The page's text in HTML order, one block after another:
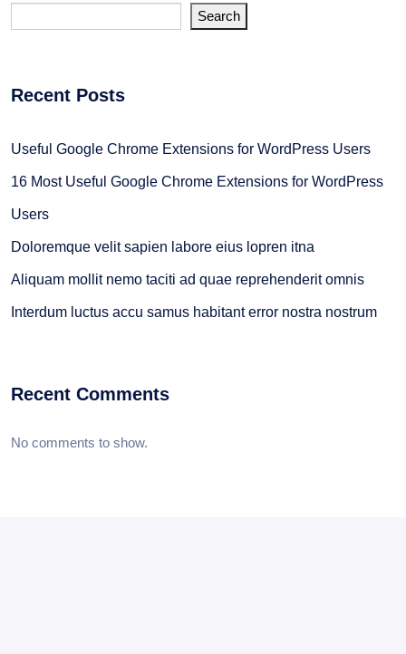
Search
Recent Posts
Useful Google Chrome Extensions for WordPress Users
16 Most Useful Google Chrome Extensions for WordPress
Users
Doloremque velit sapien labore eius lopren itna
Aliquam mollit nemo taciti ad quae reprehenderit omnis
Interdum luctus accu samus habitant error nostra nostrum
Recent Comments
No comments to show.